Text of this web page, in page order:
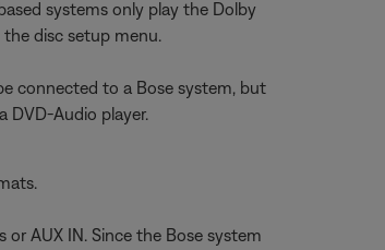
systems only play the Dolby
disc setup menu.
connected to a Bose system, but
Audio player.
AUX IN. Since the Bose system